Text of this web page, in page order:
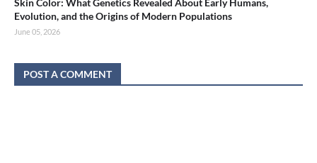
Evolution, and the Origins of Modern Populations
June 05, 2026
POST A COMMENT